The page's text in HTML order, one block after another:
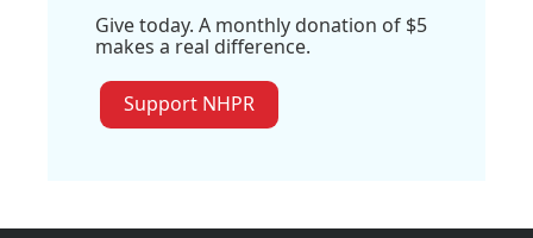
Give today. A monthly donation of $5
makes a real difference.
Support NHPR